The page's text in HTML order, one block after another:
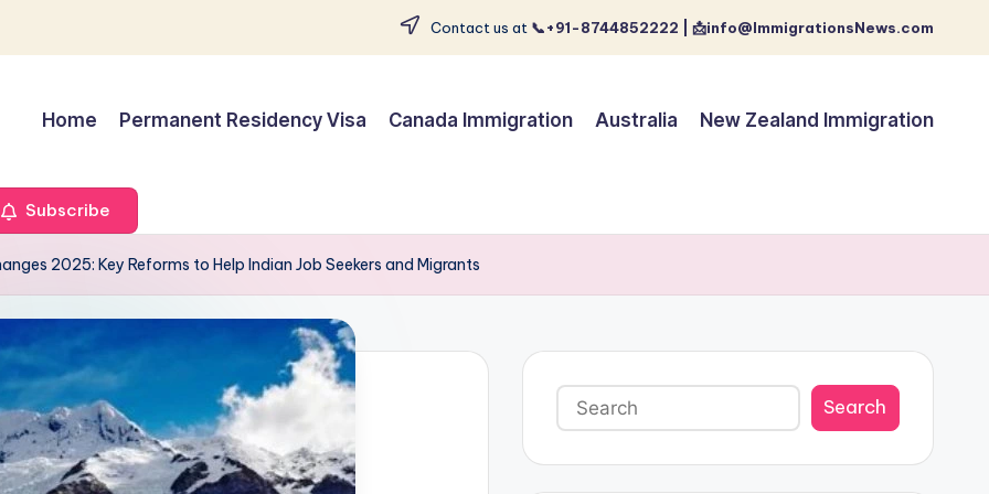
Contact us at 📞+91-8744852222 | 📩info@ImmigrationsNews.com
Home Permanent Residency Visa Canada Immigration Australia New Zealand Immigration
Subscribe
2025: Key Reforms to Help Indian Job Seekers and Migrants
Search
Search